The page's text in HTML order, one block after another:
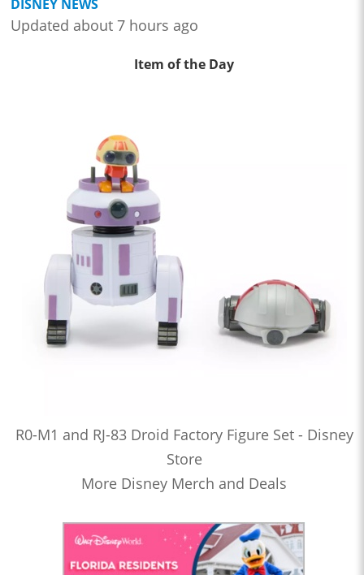
DISNEY NEWS
Updated about 7 hours ago
Item of the Day
R0-M1 and RJ-83 Droid Factory Figure Set - Disney
Store
More Disney Merch and Deals